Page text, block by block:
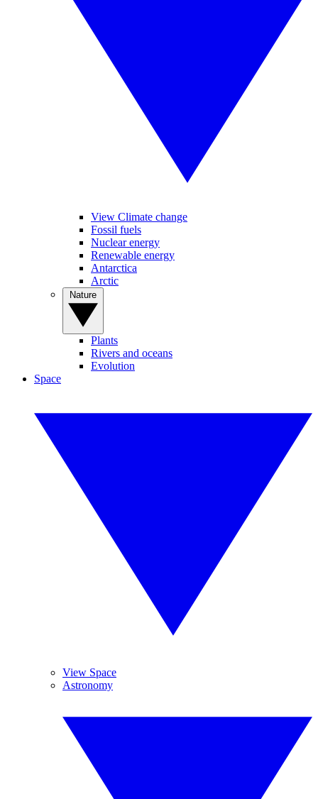
View Climate change
Fossil fuels
Nuclear energy
Renewable energy
Antarctica
Arctic
Plants
Rivers and oceans
Evolution
Space
View Space
Astronomy